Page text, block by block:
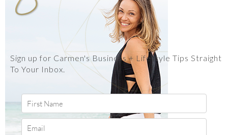
Sign up for Carmen's Business + Lifestyle Tips Straight
To Your Inbox.